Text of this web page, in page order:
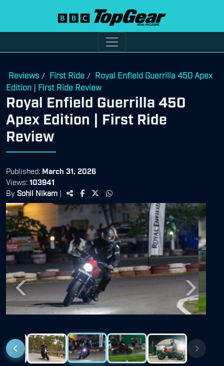
Reviews / First Ride / Royal Enfield Guerrilla 450 Apex
Edition | First Ride Review
Royal Enfield Guerrilla 450
Apex Edition | First Ride
Review
Published: March 31, 2026
Views: 103941
By Sohil Nikam |
Previous Next